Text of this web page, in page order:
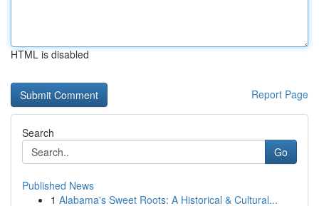
HTML is disabled
Report Page
Search
Go
Published News
1 Alabama's Sweet Roots: A Historical & Cultural...